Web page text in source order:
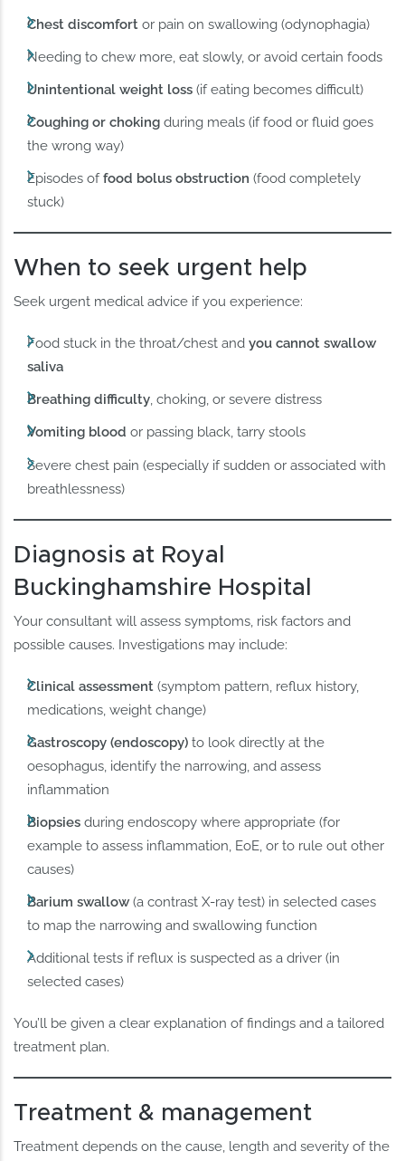
Chest discomfort or pain on swallowing (odynophagia)
Needing to chew more, eat slowly, or avoid certain foods
Unintentional weight loss (if eating becomes difficult)
Coughing or choking during meals (if food or fluid goes
the wrong way)
Episodes offood bolus obstruction (food completely
stuck)
When to seek urgent help
Seek urgent medical advice if you experience:
Food stuck in the throat/chest andyou cannot swallow
saliva
Breathing difficulty, choking, or severe distress
Vomiting blood or passing black, tarry stools
Severe chest pain (especially if sudden or associated with
breathlessness)
Diagnosis at Royal
Buckinghamshire Hospital
Your consultant will assess symptoms, risk factors and
possible causes. Investigations may include:
Clinical assessment (symptom pattern, reflux history,
medications, weight change)
Gastroscopy (endoscopy) to look directly at the
oesophagus, identify the narrowing, and assess
inflammation
Biopsies during endoscopy where appropriate (for
example to assess inflammation, EoE, or to rule out other
causes)
Barium swallow(a contrast X-ray test) in selected cases
to map the narrowing and swallowing function
Additional tests if reflux is suspected as a driver (in
selected cases)
You’ll be given a clear explanation of findings and a tailored
treatment plan.
Treatment & management
Treatment depends on the cause, length and severity of the